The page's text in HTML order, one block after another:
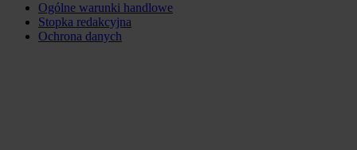
Ogólne warunki handlowe
Stopka redakcyjna
Ochrona danych